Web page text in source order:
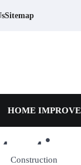
Sitemap
HOME
Construction